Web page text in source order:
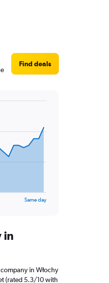
Find deals
Same day
in
in Włochy
(rated 5.3/10 with